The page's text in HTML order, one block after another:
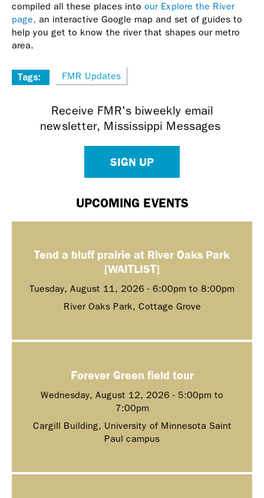
compiled all these places into our Explore the River
page, an interactive Google map and set of guides to
help you get to know the river that shapes our metro
area.
Tags: FMR Updates
Receive FMR's biweekly email
newsletter, Mississippi Messages
SIGN UP
UPCOMING EVENTS
Tend a bluff prairie at River Oaks Park
[WAITLIST]
Tuesday, August 11, 2026 - 6:00pm to 8:00pm
River Oaks Park, Cottage Grove
Forever Green field tour
Wednesday, August 12, 2026 - 5:00pm to
7:00pm
Cargill Building, University of Minnesota Saint
Paul campus